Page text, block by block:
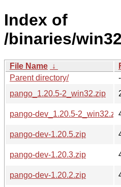
Index of
/binaries/
File Name ↓
Parent directory/
-
pango_1.20.5-2_win32.zip
pango-dev_1.20.5-2_win32.zip
pango-dev-1.20.5.zip
pango-dev-1.20.3.zip
pango-dev-1.20.2.zip